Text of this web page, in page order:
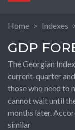
Home Indexes
GDP
The Georgian
current-quarter
those who need to
cannot wait until
months later.
similar